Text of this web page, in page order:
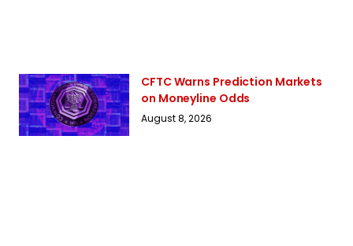
CFTC Warns Prediction Markets
on Moneyline Odds
August 8, 2026